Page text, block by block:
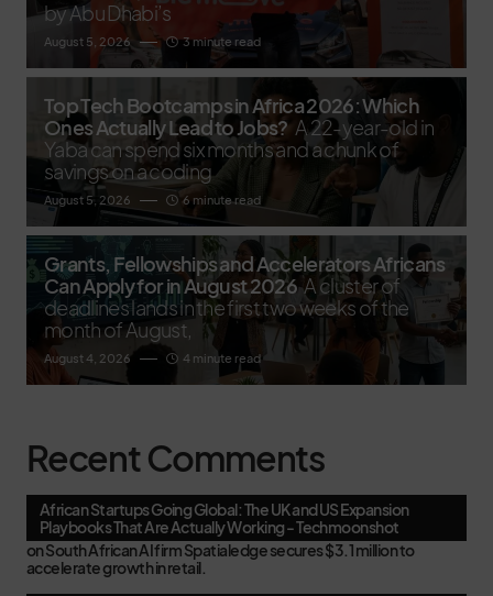
by Abu Dhabi’s
August 5, 2026 3 minute read
Top Tech Bootcamps in Africa 2026: Which
Ones Actually Lead to Jobs? A 22-year-old in
Yaba can spend six months and a chunk of
savings on a coding
August 5, 2026 6 minute read
Grants, Fellowships and Accelerators Africans
Can Apply for in August 2026 A cluster of
deadlines lands in the first two weeks of the
month of August,
August 4, 2026 4 minute read
Recent Comments
African Startups Going Global: The UK and US Expansion
Playbooks That Are Actually Working - Techmoonshot
onSouth African AI firm Spatialedge secures $3.1 million to
accelerate growth in retail.